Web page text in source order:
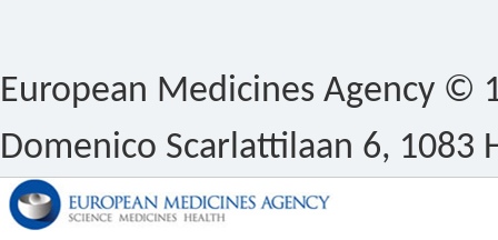
European Medicines Agency ©
Domenico Scarlattilaan 6, 1083